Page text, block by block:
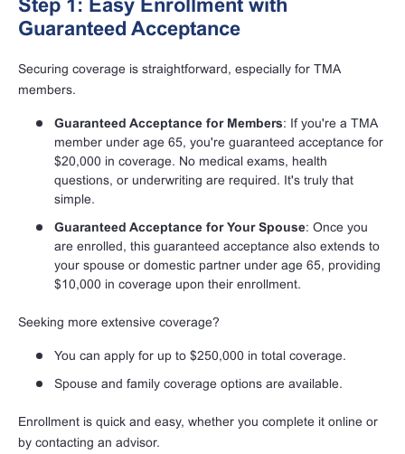
Step 1: Easy Enrollment with
Guaranteed Acceptance
Securing coverage is straightforward, especially for TMA
members.
Guaranteed Acceptance for Members: If you're a TMA
member under age 65, you're guaranteed acceptance for
$20,000 in coverage. No medical exams, health
questions, or underwriting are required. It's truly that
simple.
Guaranteed Acceptance for Your Spouse: Once you
are enrolled, this guaranteed acceptance also extends to
your spouse or domestic partner under age 65, providing
$10,000 in coverage upon their enrollment.
Seeking more extensive coverage?
You can apply for up to $250,000 in total coverage.
Spouse and family coverage options are available.
Enrollment is quick and easy, whether you complete it online or
by contacting an advisor.